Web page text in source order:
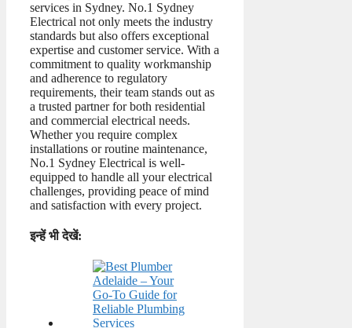
services in Sydney. No.1 Sydney
Electrical not only meets the industry
standards but also offers exceptional
expertise and customer service. With a
commitment to quality workmanship
and adherence to regulatory
requirements, their team stands out as
a trusted partner for both residential
and commercial electrical needs.
Whether you require complex
installations or routine maintenance,
No.1 Sydney Electrical is well-
equipped to handle all your electrical
challenges, providing peace of mind
and satisfaction with every project.
इन्हें भी देखें: